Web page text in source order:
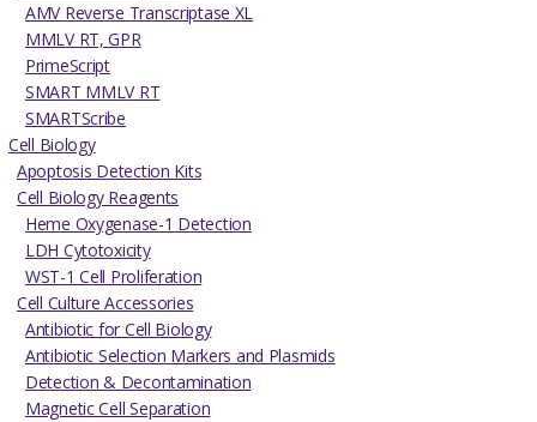
AMV Reverse Transcriptase XL
MMLV RT, GPR
PrimeScript
SMART MMLV RT
SMARTScribe
Cell Biology
Apoptosis Detection Kits
Cell Biology Reagents
Heme Oxygenase-1 Detection
LDH Cytotoxicity
WST-1 Cell Proliferation
Cell Culture Accessories
Antibiotic for Cell Biology
Antibiotic Selection Markers and Plasmids
Detection & Decontamination
Magnetic Cell Separation